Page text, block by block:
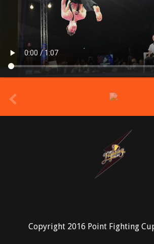
Copyright 2016 Point Fighting